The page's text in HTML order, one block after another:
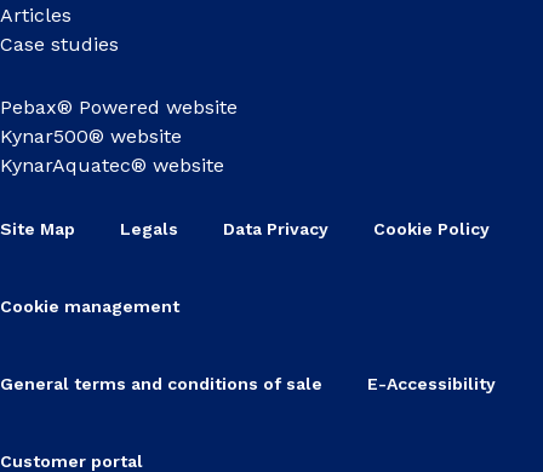
Articles
Case studies
Pebax® Powered website
Kynar500® website
KynarAquatec® website
Site Map Legals Data Privacy Cookie Policy
Cookie management
General terms and conditions of sale E-Accessibility
Customer portal